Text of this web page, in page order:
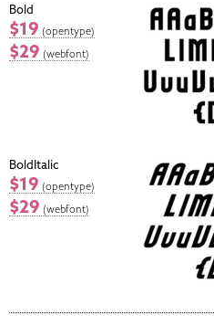
Bold
$19 (opentype)
$29 (webfont)
BoldItalic
$19 (opentype)
$29 (webfont)